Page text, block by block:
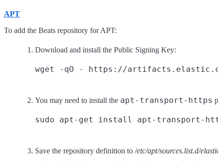
APT
To add the Beats repository for APT:
Download and install the Public Signing Key:
You may need to install the apt-transport-https
Save the repository definition to /etc/apt/sources.list.d/